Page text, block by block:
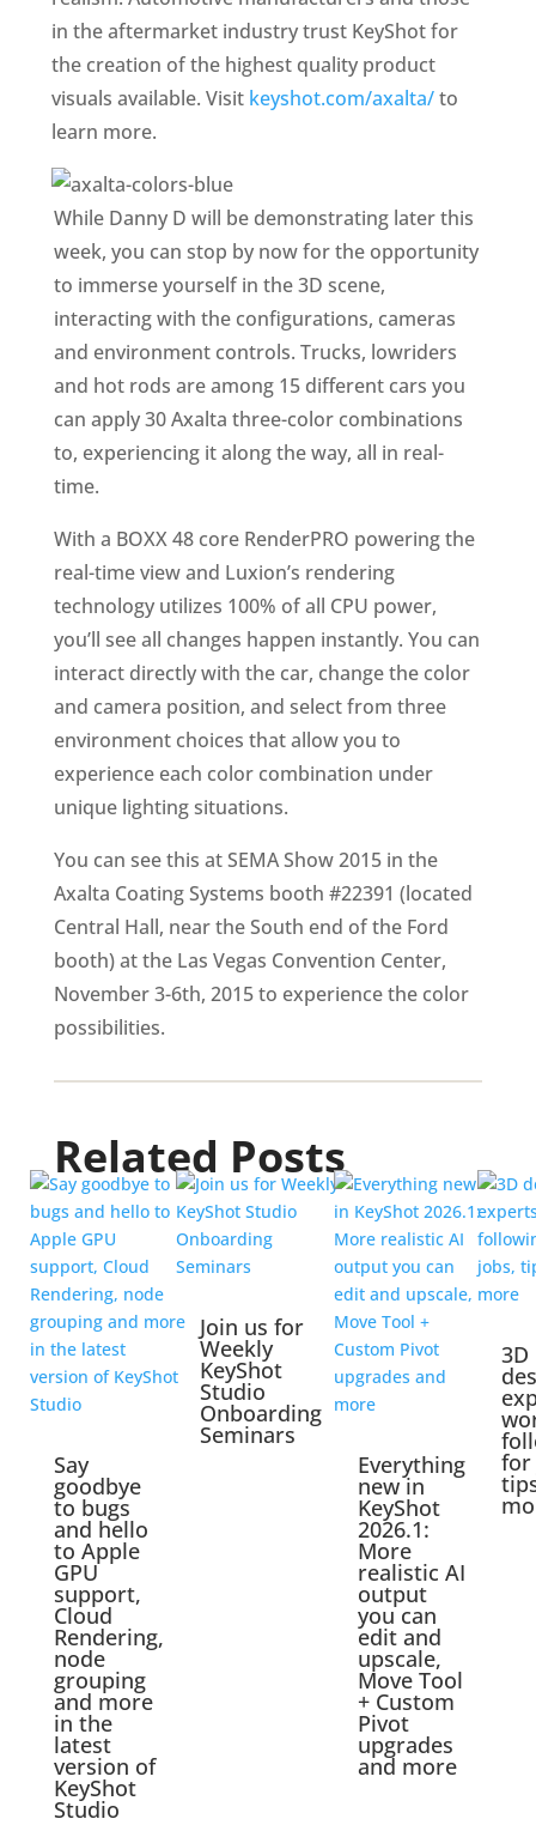
in the aftermarket industry trust KeyShot for
the creation of the highest quality product
visuals available. Visit keyshot.com/axalta/to
learn more.
While Danny D will be demonstrating later this
week, you can stop by now for the opportunity
to immerse yourself in the 3D scene,
interacting with the configurations, cameras
and environment controls. Trucks, lowriders
and hot rods are among 15 different cars you
can apply 30 Axalta three-color combinations
to, experiencing it along the way, all in real-
time.
With a BOXX 48 core RenderPRO powering the
real-time view and Luxion’s rendering
technology utilizes 100% of all CPU power,
you’ll see all changes happen instantly. You can
interact directly with the car, change the color
and camera position, and select from three
environment choices that allow you to
experience each color combination under
unique lighting situations.
You can see this at SEMA Show 2015 in the
Axalta Coating Systems booth #22391 (located
Central Hall, near the South end of the Ford
booth) at the Las Vegas Convention Center,
November 3-6th, 2015 to experience the color
possibilities.
Related Posts
Say
goodbye
to bugs
and hello
to Apple
GPU
support,
Cloud
Rendering,
node
grouping
and more
in the
latest
version of
KeyShot
Studio
Join us for
Weekly
KeyShot
Studio
Onboarding
Seminars
Everything
new in
KeyShot
2026.1:
More
realistic AI
output
you can
edit and
upscale,
Move Tool
+ Custom
Pivot
upgrades
and more
3D
for